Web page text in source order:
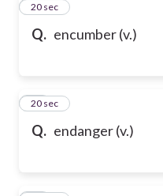
Q. encumber (v.)
31
20 sec
Q. endanger (v.)
32
20 sec